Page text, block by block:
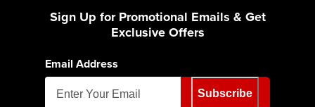
Sign Up for Promotional Emails & Get
Exclusive Offers
Email Address
Subscribe